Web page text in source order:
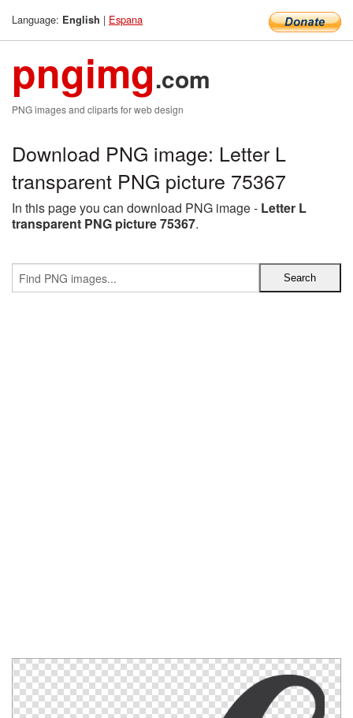
Language: English | Espana
pngimg.com
PNG images and cliparts for web design
Download PNG image: Letter L
transparent PNG picture 75367
In this page you can download PNG image - Letter L
transparent PNG picture 75367.